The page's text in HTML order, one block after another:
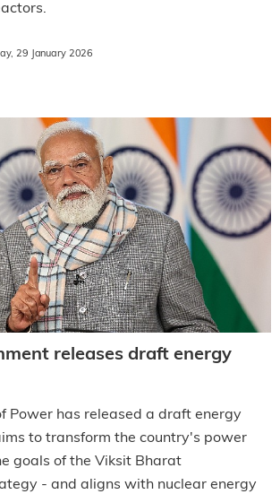
29 January 2026
releases draft energy
Power has released a draft energy
to transform the country's power
goals of the Viksit Bharat
- and aligns with nuclear energy